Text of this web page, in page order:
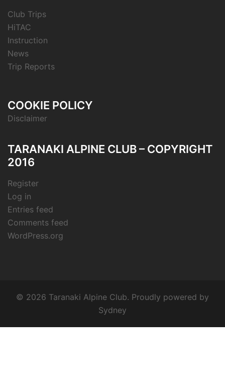
Club Trips
HiTAC
Instruction
News
Trip Reports
COOKIE POLICY
Disclaimer
TARANAKI ALPINE CLUB – COPYRIGHT
2016
Register
Log in
Entries feed
Comments feed
WordPress.org
© 2026 Taranaki Alpine Club. Proudly powered by
Sydney